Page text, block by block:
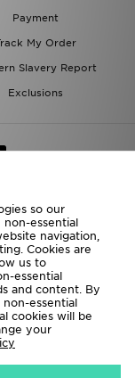
Payment
My Order
Slavery Report
Exclusions
methods
so our
non-essential
navigation,
Cookies are
us to
essential
and content. By
essential
cookies will be
your